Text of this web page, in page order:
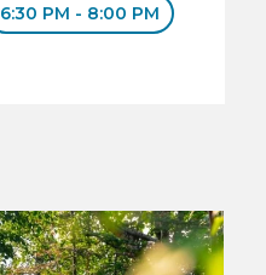
6:30 PM - 8:00 PM